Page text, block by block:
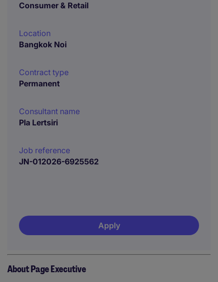
Consumer & Retail
Location
Bangkok Noi
Contract type
Permanent
Consultant name
Pla Lertsiri
Job reference
JN-012026-6925562
Apply
About Page Executive